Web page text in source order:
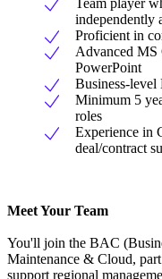
Team player
independently
Proficient in
Advanced MS
PowerPoint
Business-level
Minimum 5
roles
Experience in
deal/contract
Meet Your Team
You'll join the BAC
Maintenance & Cloud,
support regional